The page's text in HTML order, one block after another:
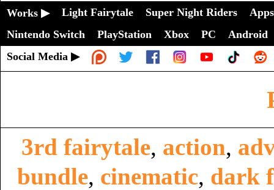
Works ▶ Light Fairytale Super Night Riders
Apps
Nintendo Switch
PlayStation Xbox PC
Android
Social Media ▶
3rd fairytale, action,
bundle, cinematic, dark